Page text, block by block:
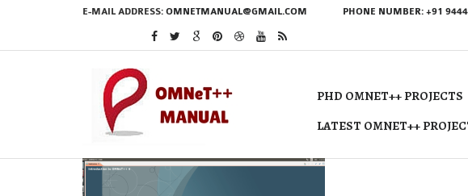
E-MAIL ADDRESS: OMNETMANUAL@GMAIL.COM PHONE NUMBER: +91
PHD OMNET++ PROJECTS
LATEST OMNET++